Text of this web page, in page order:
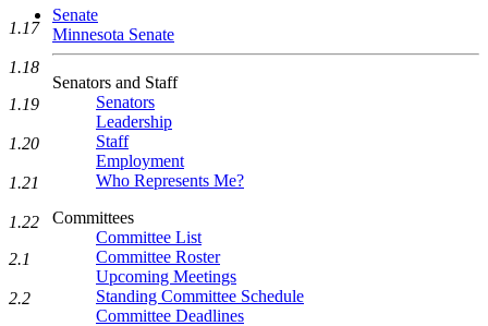
Senate
Minnesota Senate
Senators and Staff
Senators
Leadership
Staff
Employment
Who Represents Me?
Committees
Committee List
Committee Roster
Upcoming Meetings
Standing Committee Schedule
Committee Deadlines
1.17
1.18
1.19
1.20
1.21
1.22
2.1
2.2